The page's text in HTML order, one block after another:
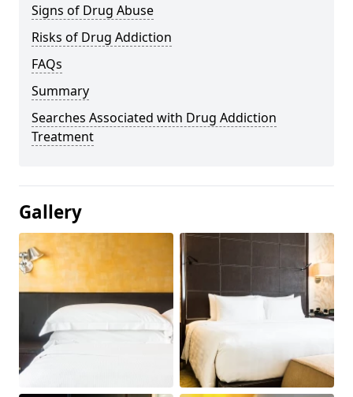
Signs of Drug Abuse
Risks of Drug Addiction
FAQs
Summary
Searches Associated with Drug Addiction
Treatment
Gallery